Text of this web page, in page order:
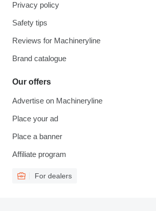
Privacy policy
Safety tips
Reviews for Machineryline
Brand catalogue
Our offers
Advertise on Machineryline
Place your ad
Place a banner
Affiliate program
For dealers